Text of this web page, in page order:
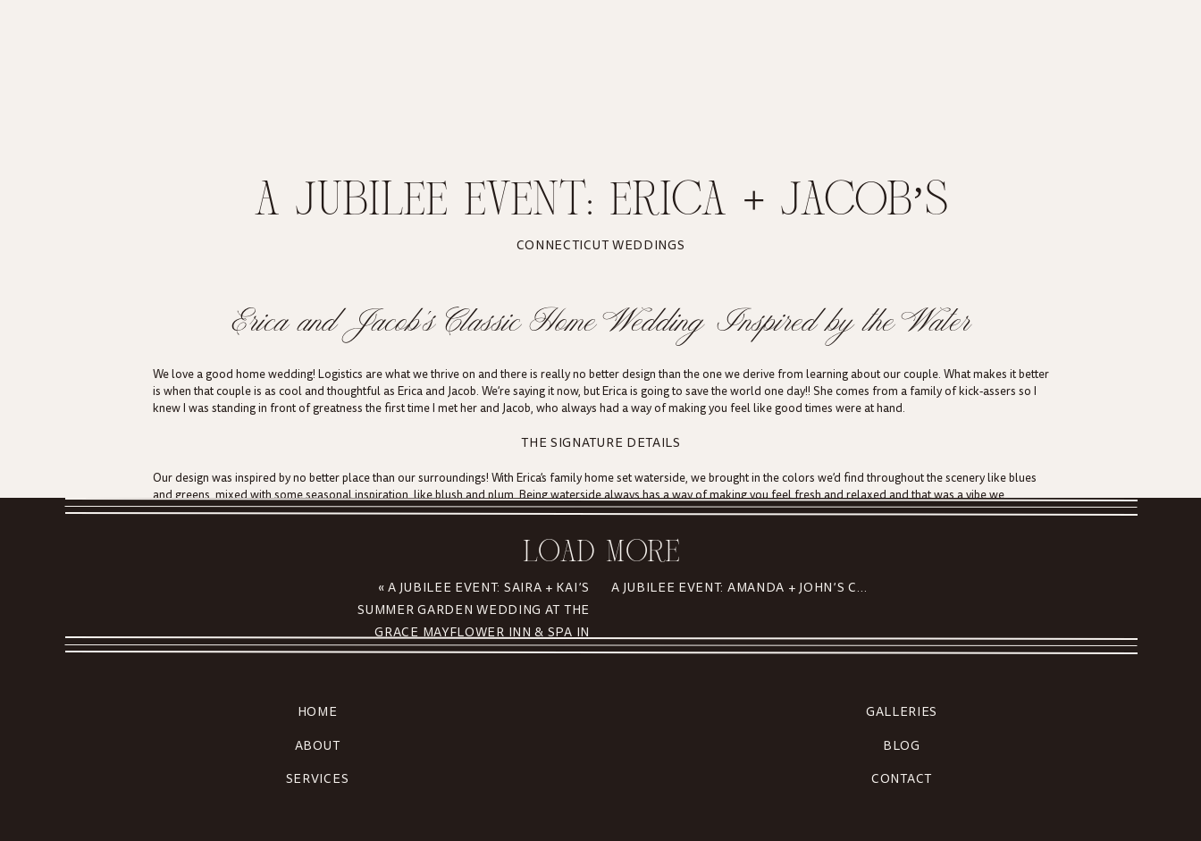
A JUBILEE EVENT: ERICA + JACOB’S
SHORELINE INSPIRED HOME WEDDING IN
CHESTER, CONNECTICUT
CONNECTICUT WEDDINGS
Erica and Jacob’s Classic Home Wedding Inspired by the Water
We love a good home wedding! Logistics are what we thrive on and there is really no better design than the one we derive from learning about our couple. What makes it better
is when that couple is as cool and thoughtful as Erica and Jacob. We’re saying it now, but Erica is going to save the world one day!! She comes from a family of kick-assers so I
knew I was standing in front of greatness the first time I met her and Jacob, who always had a way of making you feel like good times were at hand.
THE SIGNATURE DETAILS
Our design was inspired by no better place than our surroundings! With Erica’s family home set waterside, we brought in the colors we’d find throughout the scenery like blues
and greens, mixed with some seasonal inspiration, like blush and plum. Being waterside always has a way of making you feel fresh and relaxed and that was a vibe we
maintained at this shoreline wedding, up to the very last dance under string lights.
With a raw bar brimming to the top with fresh oysters, scallops, shrimp and more as well as a full pie bar from
get enough of Erica and Jacob cutting their pie. Not the biggest fans of cake, they brought in their own personal twist on tradition, which guests are still talking about today! The
One of my favorite details?! Our guest book featuring messages in a bottle. Guests wrote sweet love notes to the beautiful couple to uncover and revisit long after their
momentous day! How fun!
LOAD MORE
A JUBILEE EVENT: AMANDA + JOHN’S CLASSIC, ELEGANT MANSION WEDDING AT THE BRANFORD HOUSE IN GROTON, CONNECTICUT
« A JUBILEE EVENT: SAIRA + KAI’S
SUMMER GARDEN WEDDING AT THE
GRACE MAYFLOWER INN & SPA IN
WASHINGTON, CONNECTICUT
HOME
ABOUT
SERVICES
GALLERIES
BLOG
CONTACT